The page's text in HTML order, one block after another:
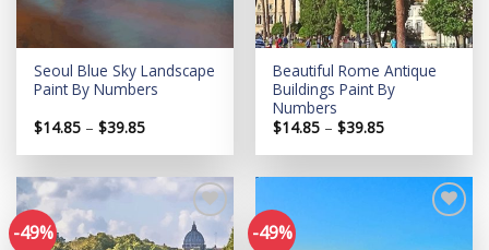
Seoul Blue Sky Landscape
Paint By Numbers
$14.85 – $39.85Price
$14.85
$39.85
Beautiful Rome Antique
Buildings Paint By
Numbers
$14.85 – $39.85Price
$14.85
$39.85
-49% -49%